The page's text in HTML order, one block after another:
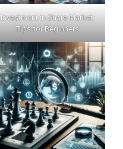
Investment in Share Market:
Tips for Beginners